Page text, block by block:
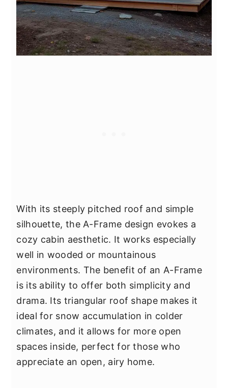
With its steeply pitched roof and simple
silhouette, the A-Frame design evokes a
cozy cabin aesthetic. It works especially
well in wooded or mountainous
environments. The benefit of an A-Frame
is its ability to offer both simplicity and
drama. Its triangular roof shape makes it
ideal for snow accumulation in colder
climates, and it allows for more open
spaces inside, perfect for those who
appreciate an open, airy home.